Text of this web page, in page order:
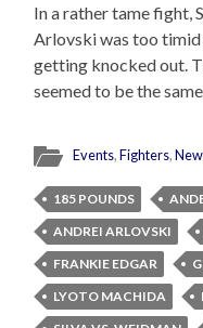
In a rather tame fight,
Arlovski was too
getting knocked out.
seemed to be the
Events,Fighters,
185 POUNDS
ANDREI ARLOVSKI
FRANKIE EDGAR
LYOTO MACHIDA